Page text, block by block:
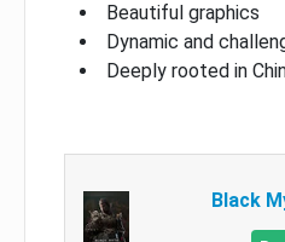
Beautiful graphics
Dynamic and
Deeply rooted in
Black